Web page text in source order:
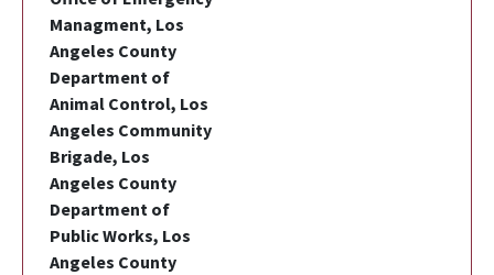
Managment, Los
Angeles County
Department of
Animal Control, Los
Angeles Community
Brigade, Los
Angeles County
Department of
Public Works, Los
Angeles County